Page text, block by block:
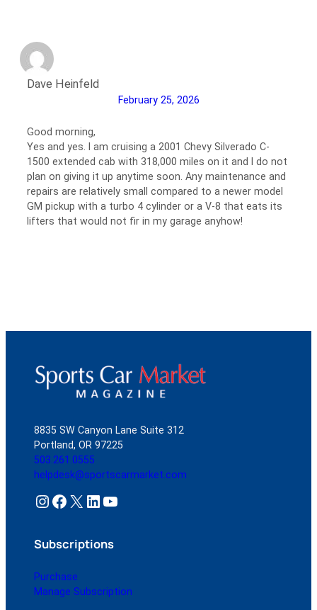
Dave Heinfeld
February 25, 2026
Good morning,
Yes and yes. I am cruising a 2001 Chevy Silverado C-
1500 extended cab with 318,000 miles on it and I do not
plan on giving it up anytime soon. Any maintenance and
repairs are relatively small compared to a newer model
GM pickup with a turbo 4 cylinder or a V-8 that eats its
lifters that would not fir in my garage anyhow!
8835 SW Canyon Lane Suite 312
Portland, OR 97225
503.261.0555
helpdesk@sportscarmarket.com
Instagram Facebook X LinkedIn YouTube
Subscriptions
Purchase
Manage Subscription